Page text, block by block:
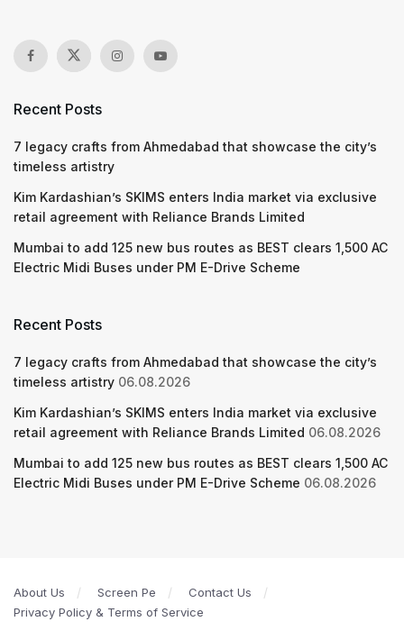
Recent Posts
7 legacy crafts from Ahmedabad that showcase the city’s
timeless artistry
Kim Kardashian’s SKIMS enters India market via exclusive
retail agreement with Reliance Brands Limited
Mumbai to add 125 new bus routes as BEST clears 1,500 AC
Electric Midi Buses under PM E-Drive Scheme
Recent Posts
7 legacy crafts from Ahmedabad that showcase the city’s
timeless artistry 06.08.2026
Kim Kardashian’s SKIMS enters India market via exclusive
retail agreement with Reliance Brands Limited 06.08.2026
Mumbai to add 125 new bus routes as BEST clears 1,500 AC
Electric Midi Buses under PM E-Drive Scheme 06.08.2026
About Us Screen Pe
Contact Us
Privacy Policy & Terms of Service